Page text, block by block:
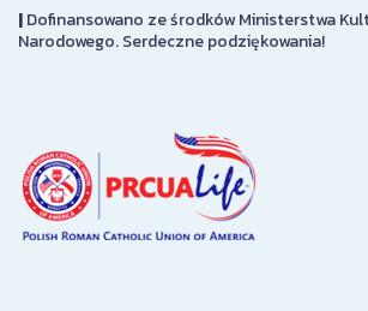
|Dofinansowano ze środków Ministerstwa
Narodowego. Serdeczne podziękowania!